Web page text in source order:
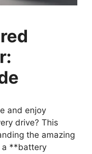
and enjoy
drive? This
the amazing
a **battery